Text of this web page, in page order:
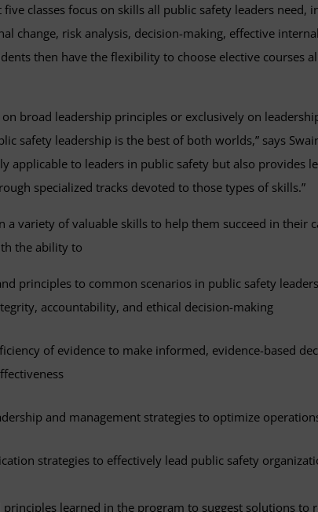
classes focus on skills all public safety leaders need,
change, risk analysis, decision-making, effective
then have the flexibility to choose elective courses
broad leadership principles or exclusively on
safety leadership is the best of both worlds,” says
applicable to leaders in public safety but also provides
specialized tracks devoted to those types of skills.”
a variety of valuable skills to help them succeed in their
the ability to
principles to common scenarios in public safety
accountability, and ethical decision-making
of evidence to make informed, evidence-based
and management strategies to optimize
strategies to effectively lead public safety
learned in the program to suggest solutions to